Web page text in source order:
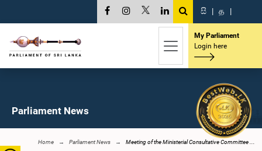
සි | த |
My Parliament
Login here
Parliament News
Home Parliament News Meeting of the Ministerial Consultative Committee ...